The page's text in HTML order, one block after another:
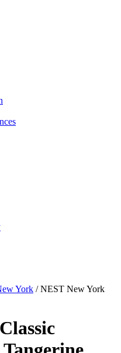
York /NEST New York